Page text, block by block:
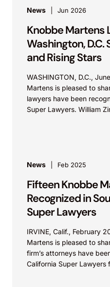
News Jun 2026
Knobbe Martens
Washington, D.C.
and Rising Stars
WASHINGTON, D.C.,
Martens is pleased to
lawyers have been
Super Lawyers. William
News Feb 2025
Fifteen Knobbe
Recognized in
Super Lawyers
IRVINE, Calif., February
Martens is pleased to
firm’s attorneys have
California Super Lawyers